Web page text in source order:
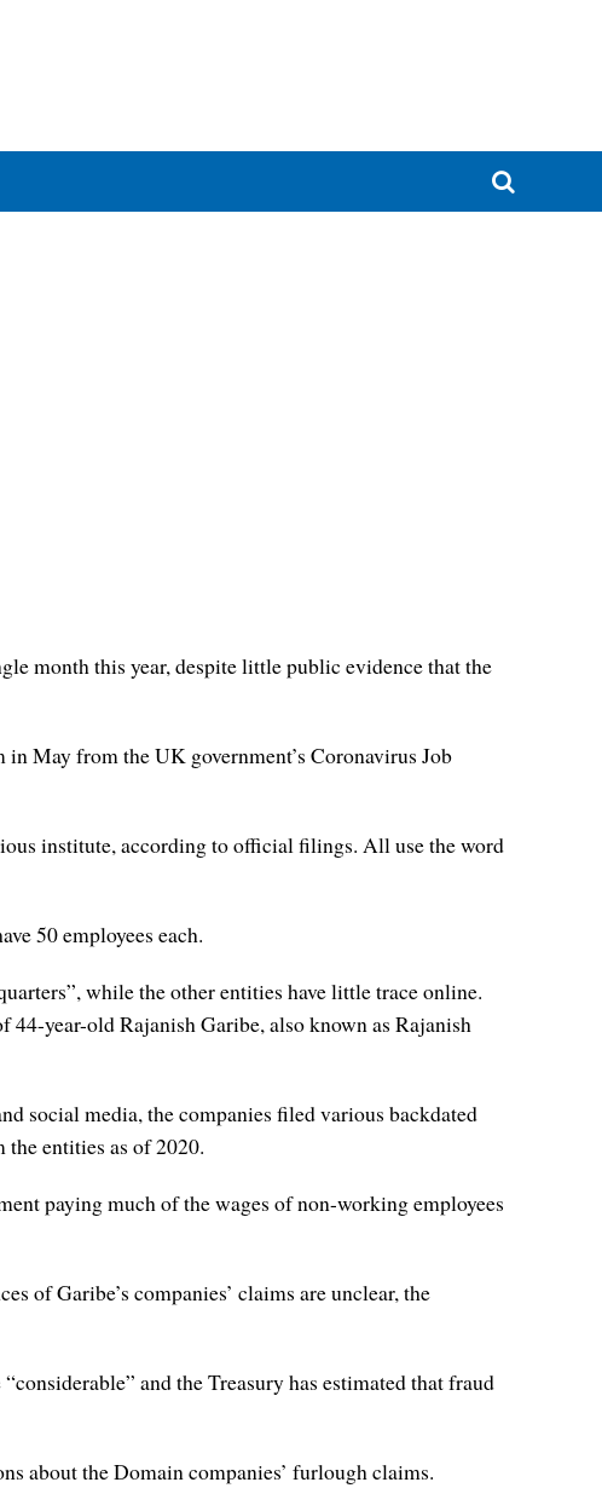
month this year, despite little public evidence that the
May from the UK government’s Coronavirus Job
institute, according to official filings. All use the word
50 employees each.
while the other entities have little trace online.
year-old Rajanish Garibe, also known as Rajanish
social media, the companies filed various backdated
entities as of 2020.
paying much of the wages of non-working employees
of Garibe’s companies’ claims are unclear, the
and the Treasury has estimated that fraud
about the Domain companies’ furlough claims.